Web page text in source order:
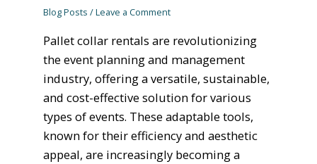
Blog Posts /Leave a Comment
Pallet collar rentals are revolutionizing
the event planning and management
industry, offering a versatile, sustainable,
and cost-effective solution for various
types of events. These adaptable tools,
known for their efficiency and aesthetic
appeal, are increasingly becoming a